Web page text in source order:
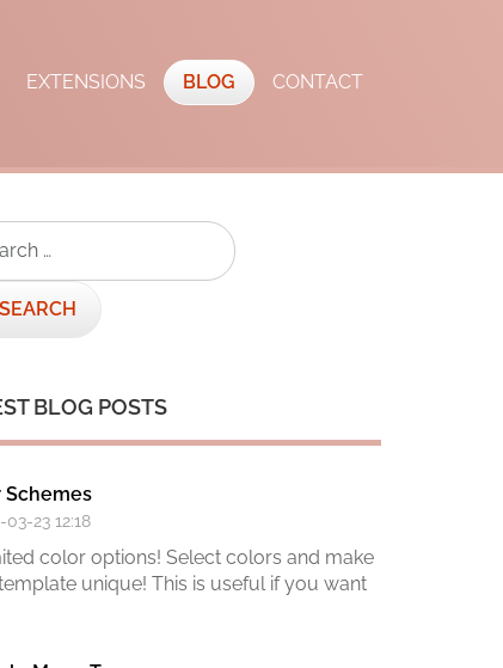
EXTENSIONS BLOG CONTACT
SEARCH
BLOG POSTS
Schemes
03-23 12:18
color options! Select colors and make
unique! This is useful if you want